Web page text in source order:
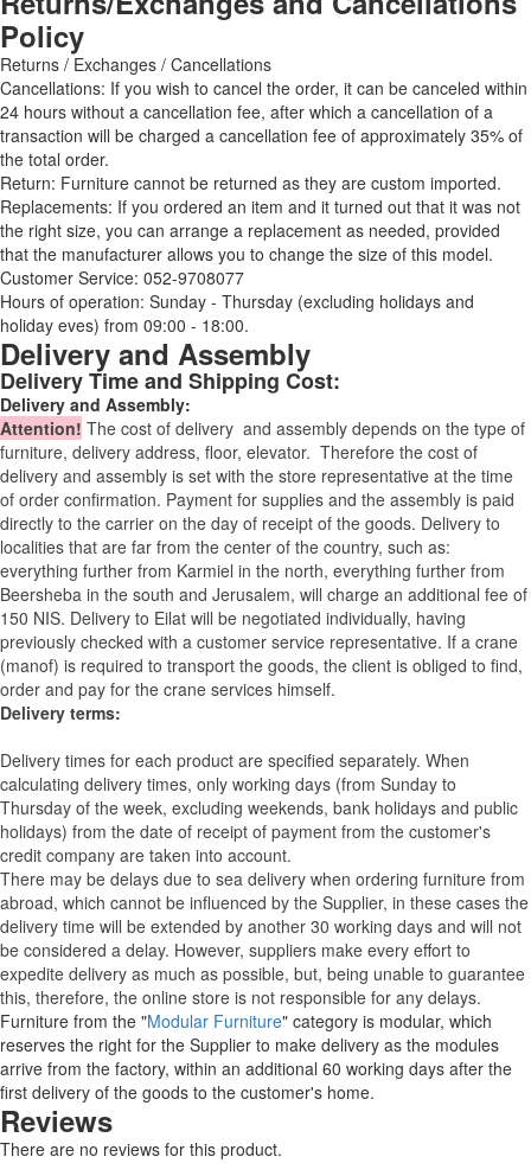
Policy
Returns / Exchanges / Cancellations
Cancellations: If you wish to cancel the order, it can be canceled within
24 hours without a cancellation fee, after which a cancellation of a
transaction will be charged a cancellation fee of approximately 35% of
the total order.
Return: Furniture cannot be returned as they are custom imported.
Replacements: If you ordered an item and it turned out that it was not
the right size, you can arrange a replacement as needed, provided
that the manufacturer allows you to change the size of this model.
Customer Service: 052-9708077
Hours of operation: Sunday - Thursday (excluding holidays and
holiday eves) from 09:00 - 18:00.
Delivery and Assembly
Delivery Time and Shipping Cost:
Delivery and Assembly:
Attention! The cost of delivery and assembly depends on the type of
furniture, delivery address, floor, elevator. Therefore the cost of
delivery and assembly is set with the store representative at the time
of order confirmation. Payment for supplies and the assembly is paid
directly to the carrier on the day of receipt of the goods. Delivery to
localities that are far from the center of the country, such as:
everything further from Karmiel in the north, everything further from
Beersheba in the south and Jerusalem, will charge an additional fee of
150 NIS. Delivery to Eilat will be negotiated individually, having
previously checked with a customer service representative. If a crane
(manof) is required to transport the goods, the client is obliged to find,
order and pay for the crane services himself.
Delivery terms:
Delivery times for each product are specified separately. When
calculating delivery times, only working days (from Sunday to
Thursday of the week, excluding weekends, bank holidays and public
holidays) from the date of receipt of payment from the customer's
credit company are taken into account.
There may be delays due to sea delivery when ordering furniture from
abroad, which cannot be influenced by the Supplier, in these cases the
delivery time will be extended by another 30 working days and will not
be considered a delay. However, suppliers make every effort to
expedite delivery as much as possible, but, being unable to guarantee
this, therefore, the online store is not responsible for any delays.
Furniture from the "Modular Furniture" category is modular, which
reserves the right for the Supplier to make delivery as the modules
arrive from the factory, within an additional 60 working days after the
first delivery of the goods to the customer's home.
Reviews
There are no reviews for this product.